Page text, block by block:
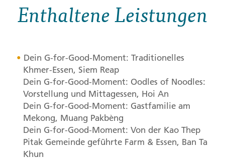
Enthaltene Leistungen
Dein G-for-Good-Moment: Traditionelles
Khmer-Essen, Siem Reap
Dein G-for-Good-Moment: Oodles of Noodles:
Vorstellung und Mittagessen, Hoi An
Dein G-for-Good-Moment: Gastfamilie am
Mekong, Muang Pakbèng
Dein G-for-Good-Moment: Von der Kao Thep
Pitak Gemeinde geführte Farm & Essen, Ban Ta
Khun